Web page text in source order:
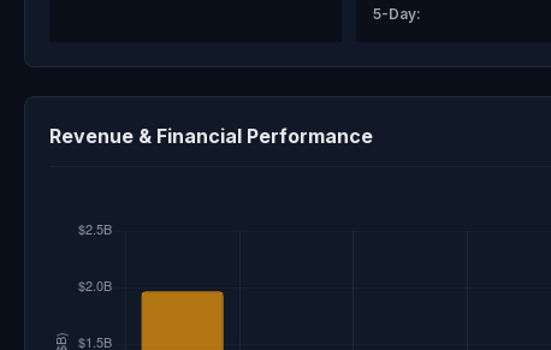
5-Day:
Revenue & Financial Performance